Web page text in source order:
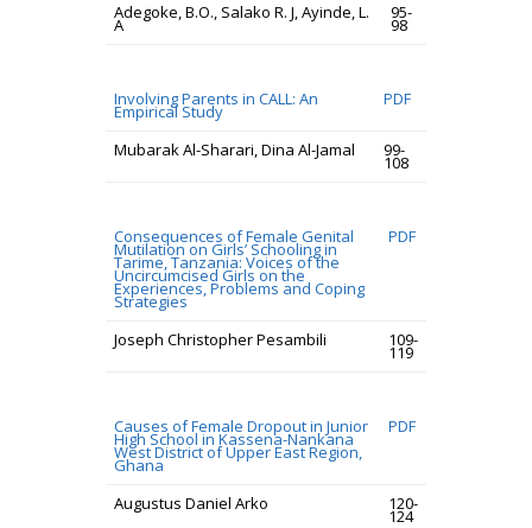
Adegoke, B.O., Salako R. J, Ayinde, L.
A
95-
98
Involving Parents in CALL: An
Empirical Study
PDF
Mubarak Al-Sharari, Dina Al-Jamal 99-
108
Consequences of Female Genital
Mutilation on Girls’ Schooling in
Tarime, Tanzania: Voices of the
Uncircumcised Girls on the
Experiences, Problems and Coping
Strategies
PDF
Joseph Christopher Pesambili 109-
119
Causes of Female Dropout in Junior
High School in Kassena-Nankana
West District of Upper East Region,
Ghana
PDF
Augustus Daniel Arko 120-
124